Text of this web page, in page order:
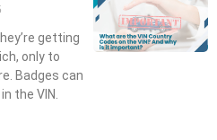
getting
only to
Badges can
the VIN.